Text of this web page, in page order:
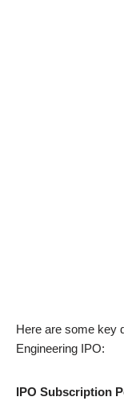
Here are some key
Engineering IPO:
IPO Subscription